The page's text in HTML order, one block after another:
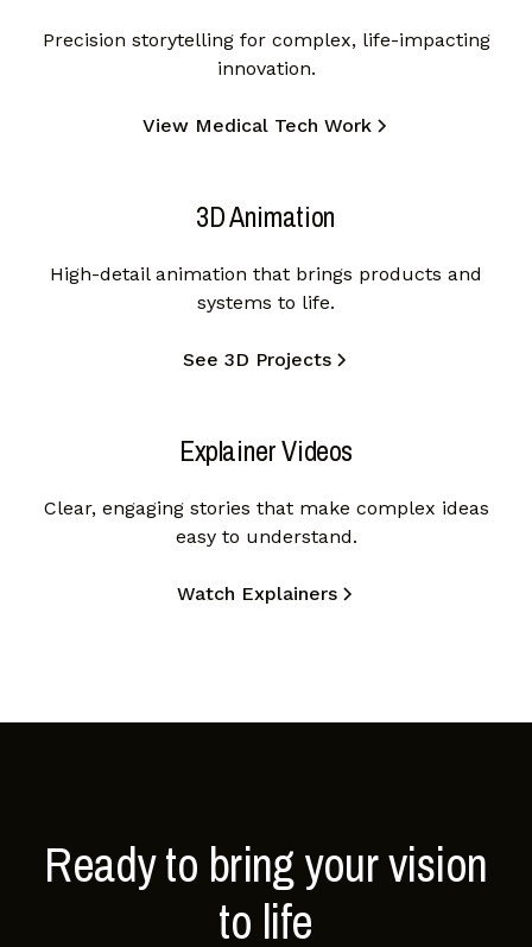
Precision storytelling for complex, life-impacting
innovation.
View Medical Tech Work
3D Animation
High-detail animation that brings products and
systems to life.
See 3D Projects
Explainer Videos
Clear, engaging stories that make complex ideas
easy to understand.
Watch Explainers
Ready to bring your vision
to life